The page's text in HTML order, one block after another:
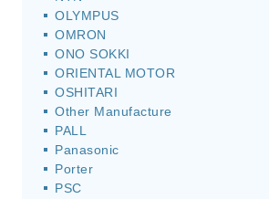
OLYMPUS
OMRON
ONO SOKKI
ORIENTAL MOTOR
OSHITARI
Other Manufacture
PALL
Panasonic
Porter
PSC